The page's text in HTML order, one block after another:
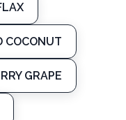
COCONUT
GRAPE